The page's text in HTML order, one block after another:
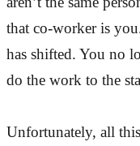
that co-worker is
has shifted. You no
do the work to the
Unfortunately, all